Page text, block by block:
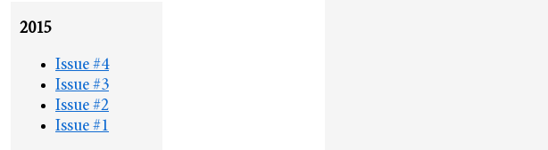
2015
Issue #4
Issue #3
Issue #2
Issue #1